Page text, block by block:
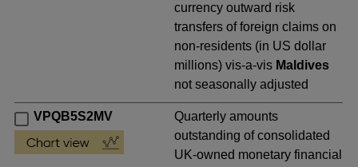
currency outward risk
transfers of foreign claims on
non-residents (in US dollar
millions) vis-a-vis Maldives
not seasonally adjusted
VPQB5S2MV
Quarterly amounts
outstanding of consolidated
UK-owned monetary financial